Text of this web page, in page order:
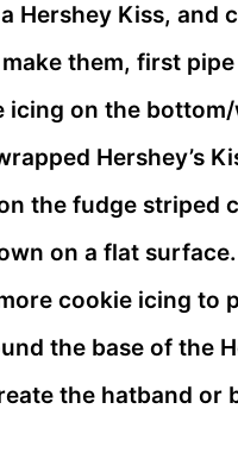
Hershey Kiss, and
them, first
icing on the
Hershey’s
the fudge striped
on a flat
cookie icing to
the base of the
the hatband or